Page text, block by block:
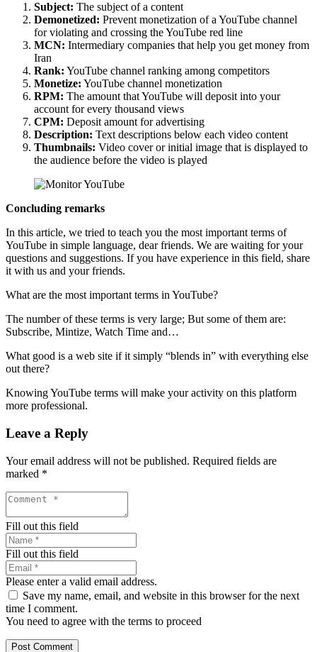
Subject: The subject of a content
Demonetized: Prevent monetization of a YouTube channel
for violating and crossing the YouTube red line
MCN: Intermediary companies that help you get money from
Iran
Rank: YouTube channel ranking among competitors
Monetize: YouTube channel monetization
RPM: The amount that YouTube will deposit into your
account for every thousand views
CPM: Deposit amount for advertising
Description: Text descriptions below each video content
Thumbnails: Video cover or initial image that is displayed to
the audience before the video is played
Concluding remarks
In this article, we tried to teach you the most important terms of
YouTube in simple language, dear friends. We are waiting for your
questions and suggestions. If you have experience in this field, share
it with us and your friends.
What are the most important terms in YouTube?
The number of these terms is very large; But some of them are:
Subscribe, Mintize, Watch Time and…
What good is a web site if it simply “blends in” with everything else
out there?
Knowing YouTube terms will make your activity on this platform
more professional.
Leave a Reply
Your email address will not be published. Required fields are
marked *
Fill out this field
Fill out this field
Please enter a valid email address.
Save my name, email, and website in this browser for the next
time I comment.
You need to agree with the terms to proceed
Post Comment